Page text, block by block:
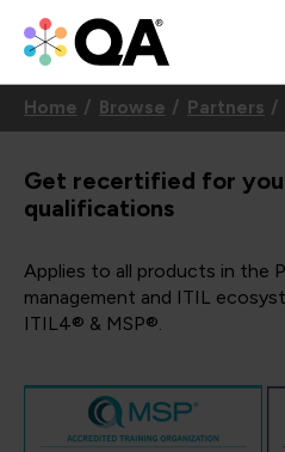
Home Browse Partners
Get recertified for
qualifications
Applies to all products in the
management and ITIL
ITIL4® & MSP®.